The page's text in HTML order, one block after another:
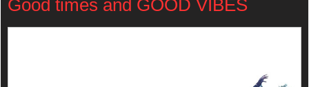
Good times and GOOD VIBES